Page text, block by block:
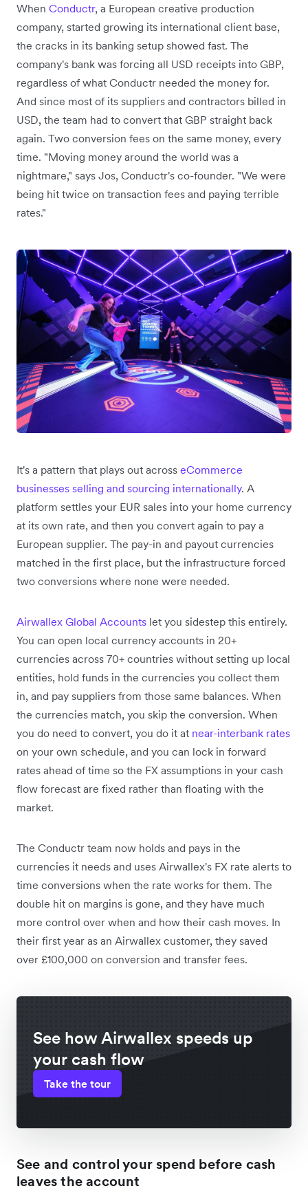
When Conductr, a European creative production
company, started growing its international client base,
the cracks in its banking setup showed fast. The
company's bank was forcing all USD receipts into GBP,
regardless of what Conductr needed the money for.
And since most of its suppliers and contractors billed in
USD, the team had to convert that GBP straight back
again. Two conversion fees on the same money, every
time. "Moving money around the world was a
nightmare," says Jos, Conductr's co-founder. "We were
being hit twice on transaction fees and paying terrible
rates."
It's a pattern that plays out across eCommerce
businesses selling and sourcing internationally. A
platform settles your EUR sales into your home currency
at its own rate, and then you convert again to pay a
European supplier. The pay-in and payout currencies
matched in the first place, but the infrastructure forced
two conversions where none were needed.
Airwallex Global Accounts let you sidestep this entirely.
You can open local currency accounts in 20+
currencies across 70+ countries without setting up local
entities, hold funds in the currencies you collect them
in, and pay suppliers from those same balances. When
the currencies match, you skip the conversion. When
you do need to convert, you do it at near-interbank rates
on your own schedule, and you can lock in forward
rates ahead of time so the FX assumptions in your cash
flow forecast are fixed rather than floating with the
market.
The Conductr team now holds and pays in the
currencies it needs and uses Airwallex's FX rate alerts to
time conversions when the rate works for them. The
double hit on margins is gone, and they have much
more control over when and how their cash moves. In
their first year as an Airwallex customer, they saved
over £100,000 on conversion and transfer fees.
See how Airwallex speeds up
your cash flow
Take the tour
See and control your spend before cash
leaves the account